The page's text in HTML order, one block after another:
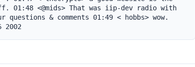
01:48 <@mids> That was iip-dev radio with
& comments 01:49 < hobbs> wow.